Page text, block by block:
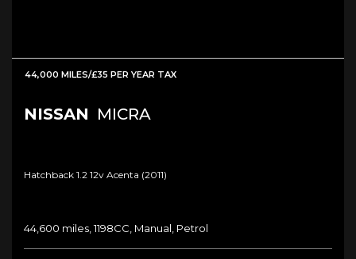
44,000 MILES/£35 PER YEAR TAX
NISSAN MICRA
Hatchback 1.2 12v Acenta (2011)
44,600 miles, 1198CC, Manual, Petrol